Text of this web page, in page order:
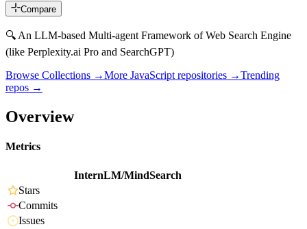
Compare
🔍 An LLM-based Multi-agent Framework of Web Search Engine
(like Perplexity.ai Pro and SearchGPT)
Browse Collections →More JavaScript repositories →Trending
repos →
Overview
Metrics
InternLM/MindSearch
Stars
Commits
Issues